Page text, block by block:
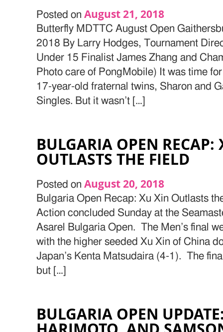
Posted onAugust 21, 2018
Butterfly MDTTC August Open
2018 By Larry Hodges, Tournament
Under 15 Finalist James Zhang and
Photo care of PongMobile) It was time
17-year-old fraternal twins, Sharon and
Singles. But it wasn’t […]
BULGARIA OPEN RECAP:
OUTLASTS THE FIELD
Posted onAugust 20, 2018
Bulgaria Open Recap: Xu Xin Outlasts
Action concluded Sunday at the
Asarel Bulgaria Open. The Men’s final
with the higher seeded Xu Xin of China
Japan’s Kenta Matsudaira (4-1). The
but […]
BULGARIA OPEN